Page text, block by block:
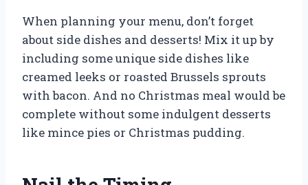
When planning your menu, don’t forget
about side dishes and desserts! Mix it up by
including some unique side dishes like
creamed leeks or roasted Brussels sprouts
with bacon. And no Christmas meal would be
complete without some indulgent desserts
like mince pies or Christmas pudding.